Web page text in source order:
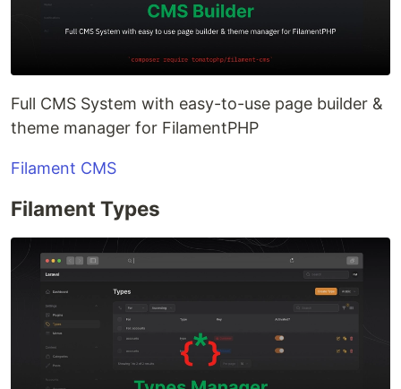
Full CMS System with easy-to-use page builder &
theme manager for FilamentPHP
Filament CMS
Filament Types